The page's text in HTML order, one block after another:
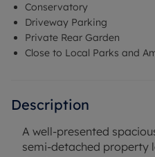
Conservatory
Driveway Parking
Private Rear Garden
Close to Local Parks and
Description
A well-presented
semi-detached property